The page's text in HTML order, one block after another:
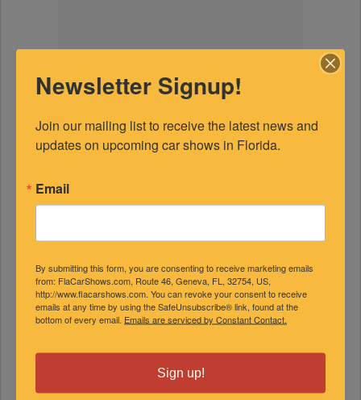
Newsletter Signup!
Join our mailing list to receive the latest news and
updates on upcoming car shows in Florida.
Email
By submitting this form, you are consenting to receive marketing emails
from: FlaCarShows.com, Route 46, Geneva, FL, 32754, US,
http://www.flacarshows.com. You can revoke your consent to receive
emails at any time by using the SafeUnsubscribe® link, found at the
bottom of every email. Emails are serviced by Constant Contact.
Sign up!